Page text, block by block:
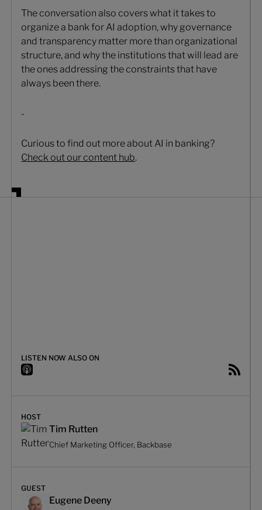
The conversation also covers what it takes to
organize a bank for AI adoption, why governance
and transparency matter more than organizational
structure, and why the institutions that will lead are
the ones addressing the constraints that have
always been there.
-
Curious to find out more about AI in banking?
Check out our content hub.
LISTEN NOW ALSO ON
HOST
Tim Rutten
Chief Marketing Officer, Backbase
GUEST
Eugene Deeny